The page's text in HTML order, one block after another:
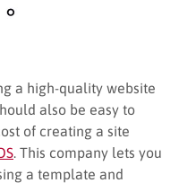
a high-quality website
also be easy to
of creating a site
. This company lets you
a template and